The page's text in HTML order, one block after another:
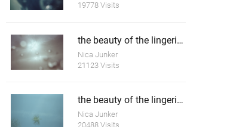
19778 Visits
the beauty of the lingering death 3
Nica Junker
21123 Visits
the beauty of the lingering death 4
Nica Junker
20488 Visits